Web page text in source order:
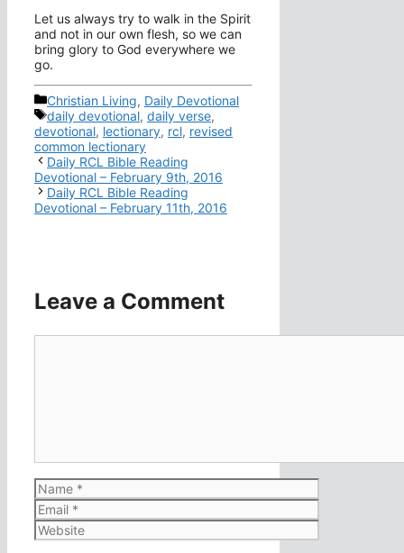
Let us always try to walk in the Spirit
and not in our own flesh, so we can
bring glory to God everywhere we
go.
Categories
Christian Living, Daily Devotional
Tags
daily devotional, daily verse,
devotional, lectionary, rcl, revised
common lectionary
Daily RCL Bible Reading
Devotional – February 9th, 2016
Daily RCL Bible Reading
Devotional – February 11th, 2016
Leave a Comment
Name
Email
Website